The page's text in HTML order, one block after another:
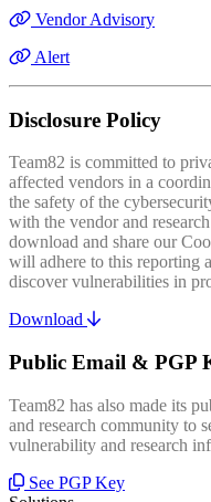
Vendor Advisory
Alert
Disclosure Policy
Team82 is committed to
affected vendors in a
the safety of the
with the vendor and
download and share our
will adhere to this reporting
discover vulnerabilities in
Download
Public Email & PGP
Team82 has also made its
and research community to
vulnerability and research
See PGP Key